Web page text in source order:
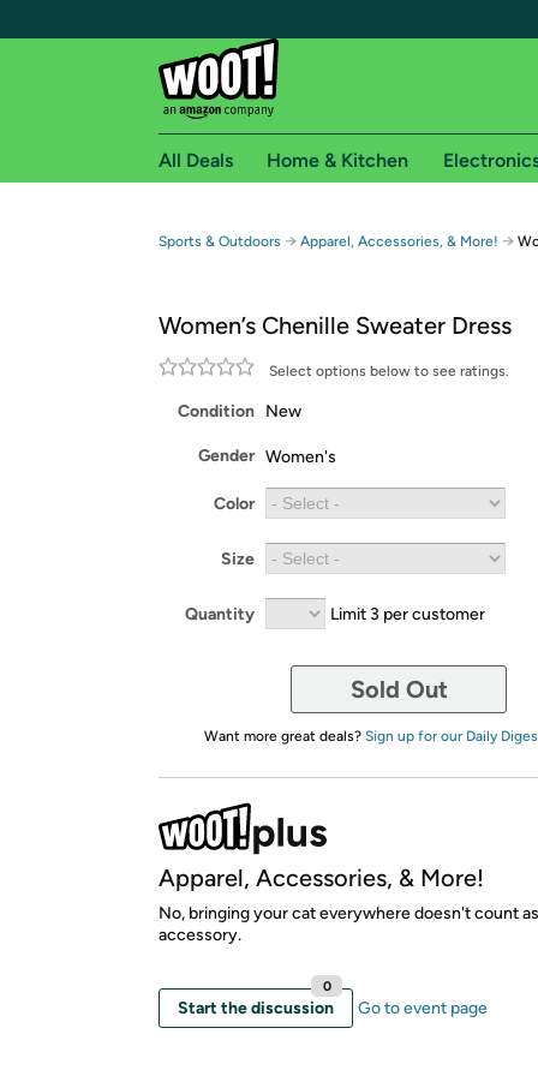
Free shipping for
Free Standard shipping on Woot! orders
All Deals Home & Kitchen
Sports & Outdoors → Apparel, Accessories, & More! →
Women’s Chenille Sweater Dress
Select options below to see ratings.
Condition New
Gender Women's
Color
Size
Quantity Limit 3 per customer
Sold Out
Want more great deals? Sign up for our Daily
Apparel, Accessories, & More!
No, bringing your cat everywhere doesn't count
accessory.
Start the discussion
0
Go to event page